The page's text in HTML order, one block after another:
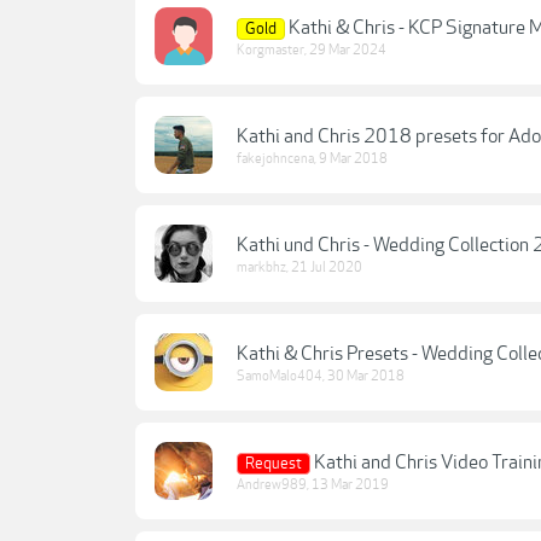
Gold Kathi & Chris - KCP Signature
Korgmaster, 29 Mar 2024
Kathi and Chris 2018 presets for
fakejohncena, 9 Mar 2018
Kathi und Chris - Wedding Collection
markbhz, 21 Jul 2020
Kathi & Chris Presets - Wedding
SamoMalo404, 30 Mar 2018
Request Kathi and Chris Video
Andrew989, 13 Mar 2019